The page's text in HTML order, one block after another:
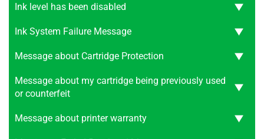
Ink level has been disabled
Ink System Failure Message
Message about Cartridge Protection
Message about my cartridge being previously used
or counterfeit
Message about printer warranty